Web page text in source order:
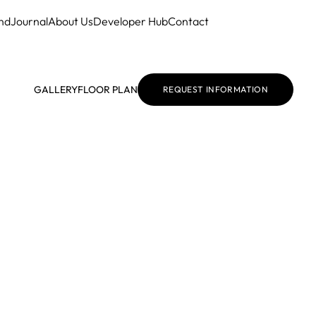
JournalAbout UsDeveloper HubContact
GALLERYFLOOR PLAN REQUEST INFORMATION